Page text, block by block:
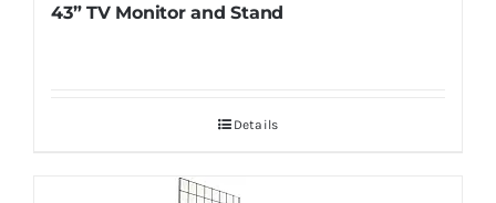
43” TV Monitor and Stand
Details